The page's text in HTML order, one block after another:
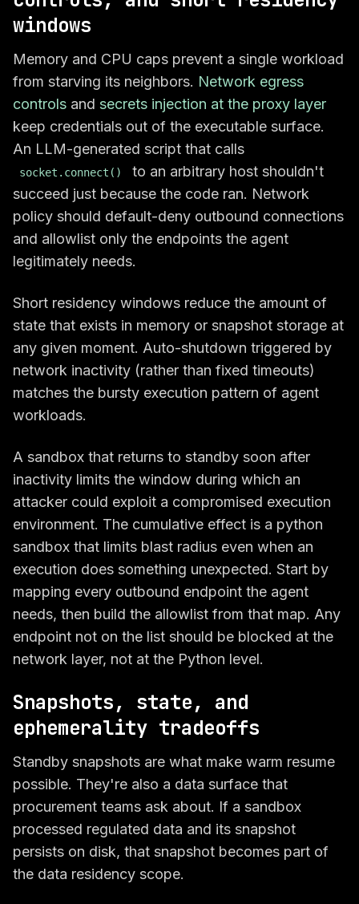
windows
Memory and CPU caps prevent a single workload
from starving its neighbors. Network egress
controls and secrets injection at the proxy layer
keep credentials out of the executable surface.
An LLM-generated script that calls
socket.connect()
to an arbitrary host shouldn't
succeed just because the code ran. Network
policy should default-deny outbound connections
and allowlist only the endpoints the agent
legitimately needs.
Short residency windows reduce the amount of
state that exists in memory or snapshot storage at
any given moment. Auto-shutdown triggered by
network inactivity (rather than fixed timeouts)
matches the bursty execution pattern of agent
workloads.
A sandbox that returns to standby soon after
inactivity limits the window during which an
attacker could exploit a compromised execution
environment. The cumulative effect is a python
sandbox that limits blast radius even when an
execution does something unexpected. Start by
mapping every outbound endpoint the agent
needs, then build the allowlist from that map. Any
endpoint not on the list should be blocked at the
network layer, not at the Python level.
Snapshots, state, and
ephemerality tradeoffs
Standby snapshots are what make warm resume
possible. They're also a data surface that
procurement teams ask about. If a sandbox
processed regulated data and its snapshot
persists on disk, that snapshot becomes part of
the data residency scope.